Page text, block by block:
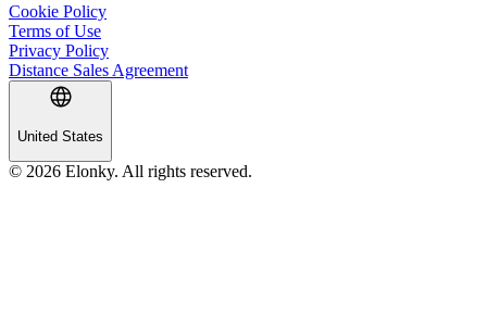
Cookie Policy
Terms of Use
Privacy Policy
Distance Sales Agreement
United States
© 2026 Elonky. All rights reserved.